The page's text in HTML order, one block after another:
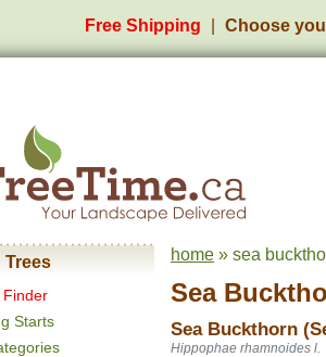
Free Shipping Choose
Trees
Finder
Starts
home » sea
Sea
Sea Buckthorn
Hippophae rhamnoides l.